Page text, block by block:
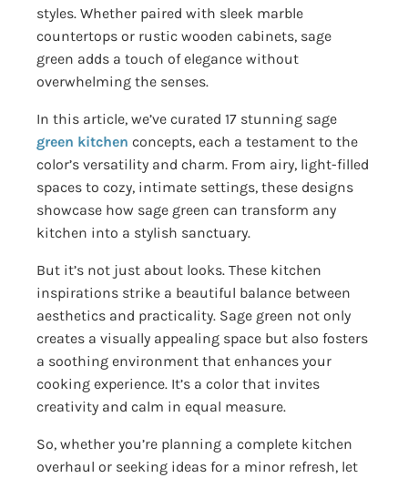
styles. Whether paired with sleek marble
countertops or rustic wooden cabinets, sage
green adds a touch of elegance without
overwhelming the senses.
In this article, we’ve curated 17 stunning sage
green kitchen concepts, each a testament to the
color’s versatility and charm. From airy, light-filled
spaces to cozy, intimate settings, these designs
showcase how sage green can transform any
kitchen into a stylish sanctuary.
But it’s not just about looks. These kitchen
inspirations strike a beautiful balance between
aesthetics and practicality. Sage green not only
creates a visually appealing space but also fosters
a soothing environment that enhances your
cooking experience. It’s a color that invites
creativity and calm in equal measure.
So, whether you’re planning a complete kitchen
overhaul or seeking ideas for a minor refresh, let